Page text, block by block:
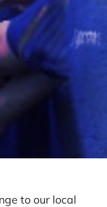
to our local